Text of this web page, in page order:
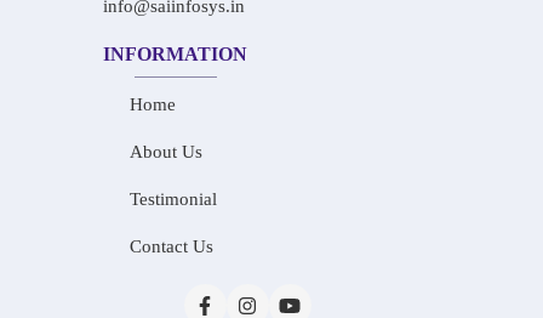
info@saiinfosys.in
INFORMATION
Home
About Us
Testimonial
Contact Us